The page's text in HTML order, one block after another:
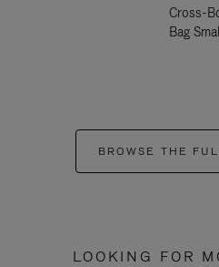
Cross-
Bag
BROWSE THE
LOOKING FOR